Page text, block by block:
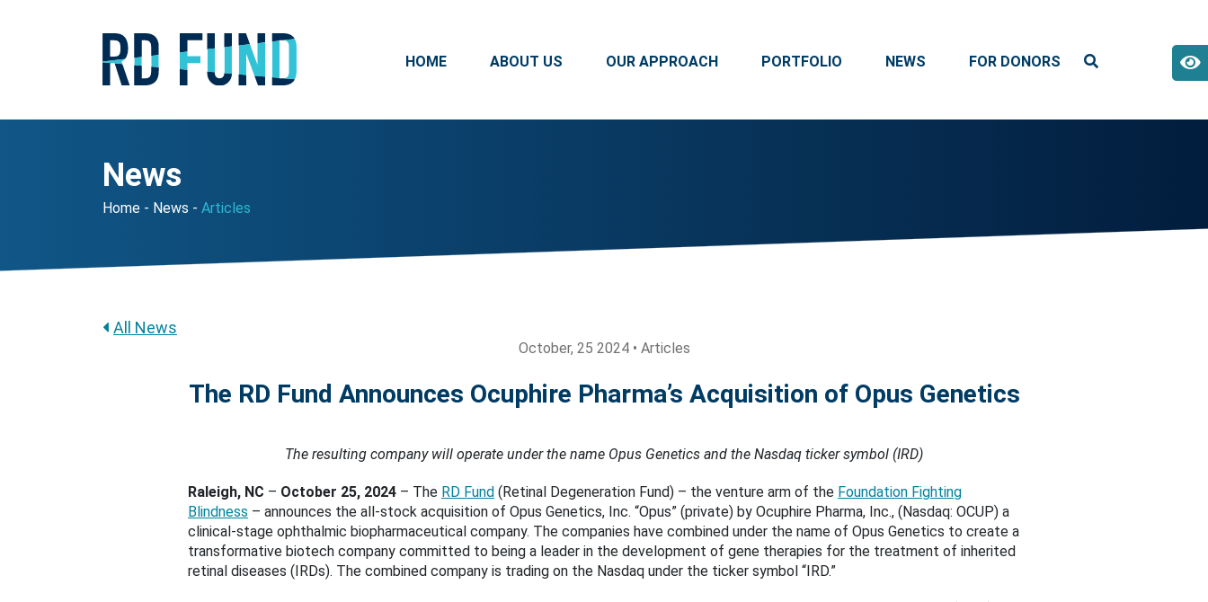
HOME ABOUT US OUR APPROACH PORTFOLIO NEWS FOR DONORS
News
Home News Articles
All News
October, 25 2024 • Articles
The RD Fund Announces Ocuphire Pharma’s Acquisition of Opus Genetics
The resulting company will operate under the name Opus Genetics and the Nasdaq ticker symbol (IRD)
Raleigh, NC – October 25, 2024 – The RD Fund (Retinal Degeneration Fund) – the venture arm of the Foundation Fighting
Blindness – announces the all-stock acquisition of Opus Genetics, Inc. “Opus” (private) by Ocuphire Pharma, Inc., (Nasdaq: OCUP) a
clinical-stage ophthalmic biopharmaceutical company. The companies have combined under the name of Opus Genetics to create a
transformative biotech company committed to being a leader in the development of gene therapies for the treatment of inherited
retinal diseases (IRDs). The combined company is trading on the Nasdaq under the ticker symbol “IRD.”